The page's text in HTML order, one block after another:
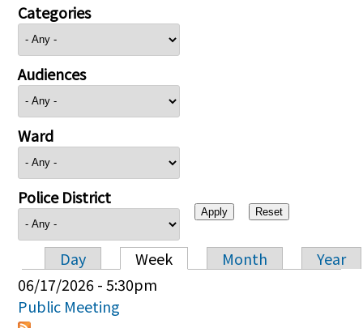
Categories
Audiences
Ward
Police District
Primary tabs
Day Week Month
Year
06/17/2026 - 5:30pm
Public Meeting